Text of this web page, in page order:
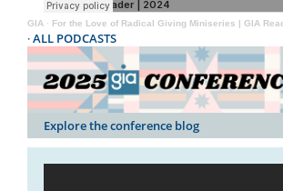
GIA · For the Love of Radical Giving Miniseries | GIA
·ALL PODCASTS
Explore the conference blog